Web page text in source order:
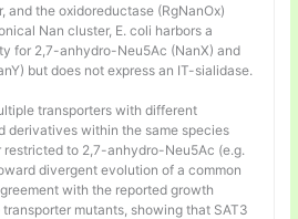
and the oxidoreductase (RgNanOx)
Nan cluster, E. coli harbors a
for 2,7-anhydro-Neu5Ac (NanX) and
but does not express an IT-sialidase.
transporters with different
derivatives within the same species
restricted to 2,7-anhydro-Neu5Ac (e.g.
divergent evolution of a common
with the reported growth
mutants, showing that SAT3